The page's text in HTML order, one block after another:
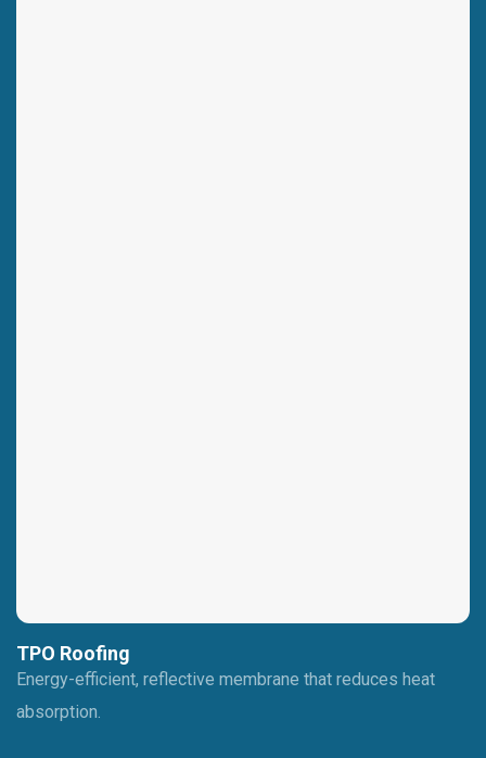
TPO Roofing
Energy-efficient, reflective membrane that reduces heat
absorption.